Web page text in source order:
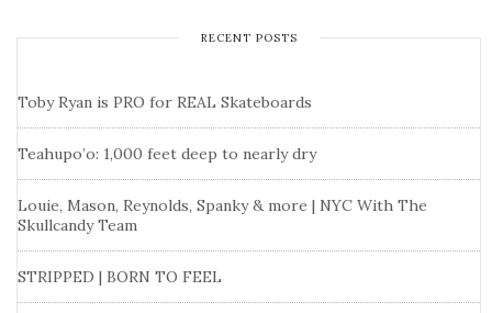
RECENT POSTS
Toby Ryan is PRO for REAL Skateboards
Teahupo’o: 1,000 feet deep to nearly dry
Louie, Mason, Reynolds, Spanky & more | NYC With The
Skullcandy Team
STRIPPED | BORN TO FEEL